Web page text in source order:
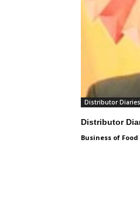
Distributor Diaries
Distributor
Business of